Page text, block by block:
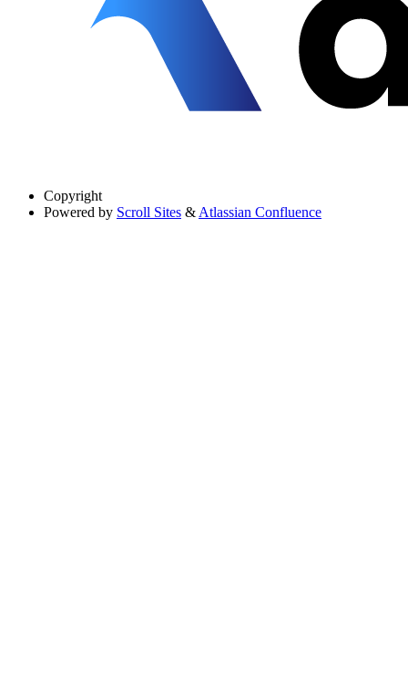
Copyright
Powered by Scroll Sites & Atlassian Confluence